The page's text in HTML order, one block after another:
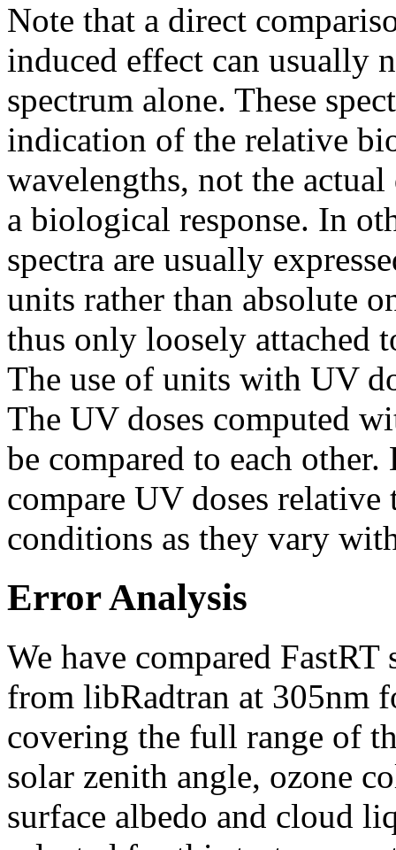
Note that a direct
induced effect can usually
spectrum alone. These
indication of the relative
wavelengths, not the
a biological response. In
spectra are usually
units rather than absolute
thus only loosely attached
The use of units with UV
The UV doses computed
be compared to each
compare UV doses relative
conditions as they vary
Error Analysis
We have compared
from libRadtran at 305nm
covering the full range of
solar zenith angle, ozone
surface albedo and cloud